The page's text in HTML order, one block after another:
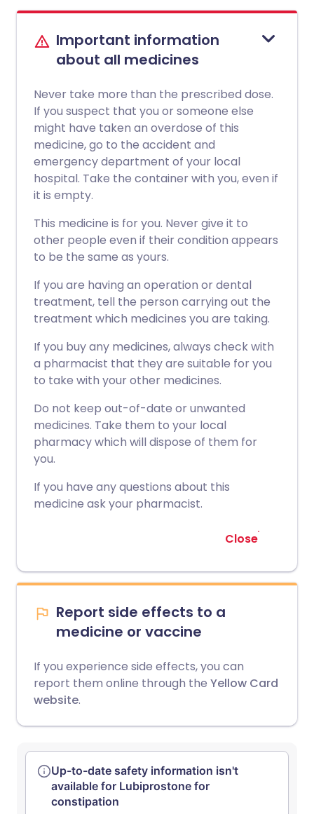
Important information
about all medicines
Never take more than the prescribed dose.
If you suspect that you or someone else
might have taken an overdose of this
medicine, go to the accident and
emergency department of your local
hospital. Take the container with you, even if
it is empty.
This medicine is for you. Never give it to
other people even if their condition appears
to be the same as yours.
If you are having an operation or dental
treatment, tell the person carrying out the
treatment which medicines you are taking.
If you buy any medicines, always check with
a pharmacist that they are suitable for you
to take with your other medicines.
Do not keep out-of-date or unwanted
medicines. Take them to your local
pharmacy which will dispose of them for
you.
If you have any questions about this
medicine ask your pharmacist.
Close
Report side effects to a
medicine or vaccine
If you experience side effects, you can
report them online through the Yellow Card
website.